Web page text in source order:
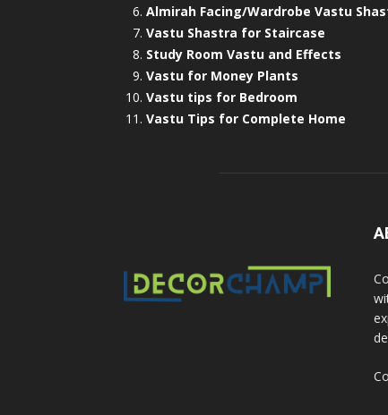
Almirah Facing/Wardrobe Vastu
Vastu Shastra for Staircase
Study Room Vastu and Effects
Vastu for Money Plants
Vastu tips for Bedroom
Vastu Tips for Complete Home